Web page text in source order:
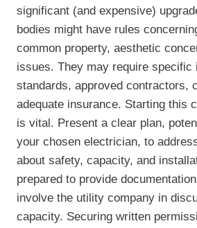
significant (and expensive)
bodies might have rules
common property, aesthetic
issues. They may require specific
standards, approved contractors,
adequate insurance. Starting this
is vital. Present a clear plan,
your chosen electrician, to
about safety, capacity, and
prepared to provide
involve the utility company in
capacity. Securing written